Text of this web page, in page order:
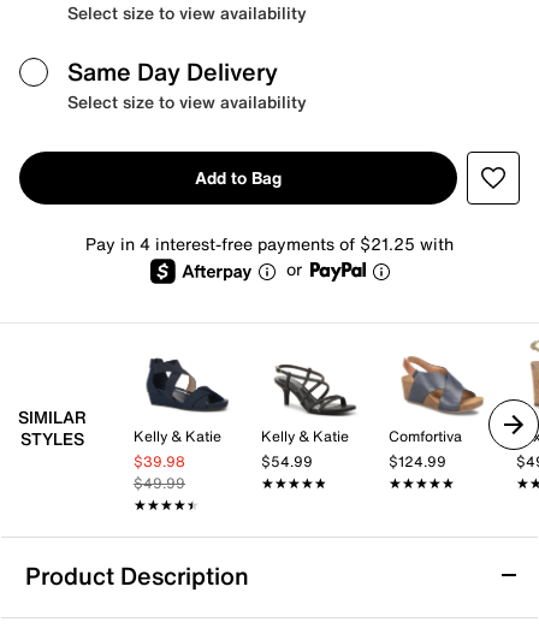
Select size to view availability
Same Day Delivery
Select size to view availability
Add to Bag
Pay in 4 interest-free payments of $21.25 with
or
SIMILAR
STYLES
Kelly & Katie
$39.98
$49.99
★★★★★
★★★★★
Kelly & Katie
$54.99
★★★★★
★★★★★
Comfortiva
$124.99
★★★★★
★★★★★
Product Description